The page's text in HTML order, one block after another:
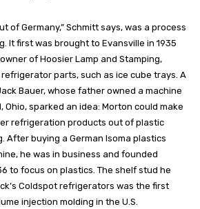
of Germany,” Schmitt says, was a process
It first was brought to Evansville in 1935
of Hoosier Lamp and Stamping,
parts, such as ice cube trays. A
Bauer, whose father owned a machine
Ohio, sparked an idea: Morton could make
refrigeration products out of plastic
After buying a German Isoma plastics
he was in business and founded
to focus on plastics. The shelf stud he
Coldspot refrigerators was the first
injection molding in the U.S.